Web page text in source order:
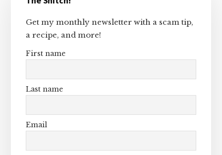
Sidebar
Get my monthly newsletter with a scam tip,
a recipe, and more!
First name
Last name
Email